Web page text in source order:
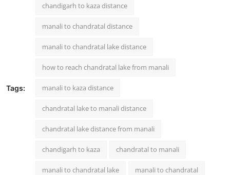
Tags:
chandigarh to kaza distance
manali to chandratal distance
manali to chandratal lake distance
how to reach chandratal lake from manali
manali to kaza distance
chandratal lake to manali distance
chandratal lake distance from manali
chandigarh to kaza chandratal to manali
manali to chandratal lake manali to chandratal